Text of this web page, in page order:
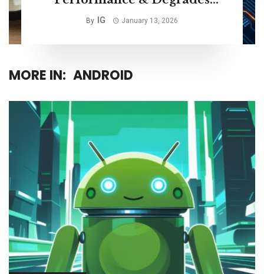
Storage Life
By IG January 13, 2026
MORE IN: ANDROID